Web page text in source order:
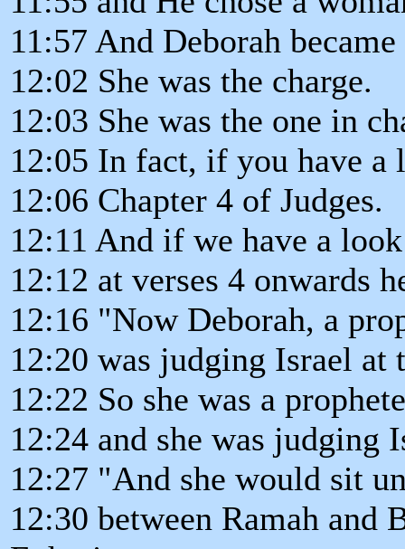
11:57 And Deborah
12:02 She was the charge.
12:03 She was the one in
12:05 In fact, if you have a
12:06 Chapter 4 of Judges.
12:11 And if we have a look
12:12 at verses 4 onwards
12:16 "Now Deborah, a
12:20 was judging Israel at
12:22 So she was a
12:24 and she was judging
12:27 "And she would sit
12:30 between Ramah and